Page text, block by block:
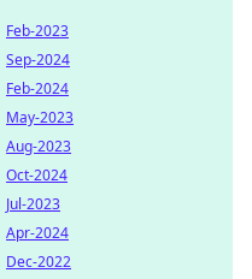
Feb-2023
Sep-2024
Feb-2024
May-2023
Aug-2023
Oct-2024
Jul-2023
Apr-2024
Dec-2022